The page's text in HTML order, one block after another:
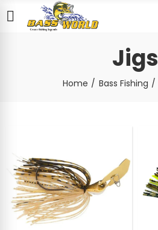
Jigs
Home Bass Fishing